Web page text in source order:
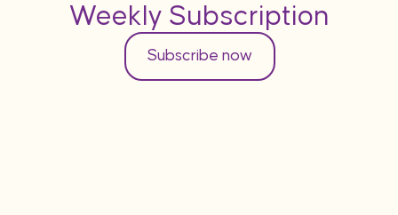
Weekly Subscription
Subscribe now